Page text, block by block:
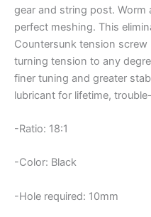
gear and string post.
perfect meshing. This
Countersunk tension
turning tension to any
finer tuning and greater
lubricant for lifetime,
-Ratio: 18:1
-Color: Black
-Hole required: 10mm